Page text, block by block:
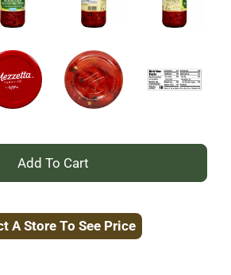
+
to
A Store To See Price